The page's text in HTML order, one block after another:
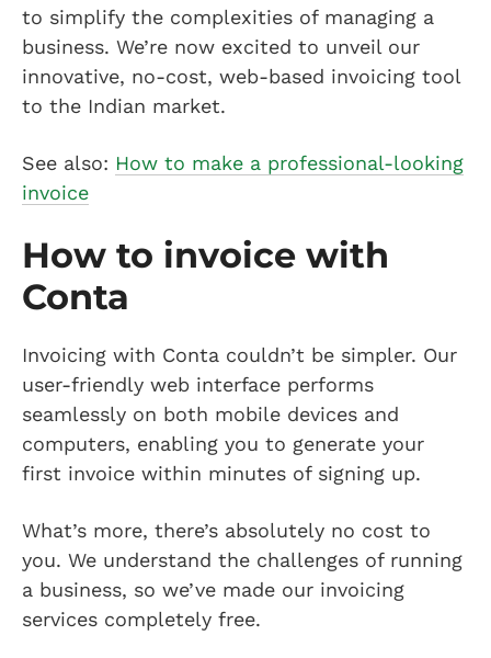
to simplify the complexities of managing a
business. We’re now excited to unveil our
innovative, no-cost, web-based invoicing tool
to the Indian market.
See also: How to make a professional-looking
invoice
How to invoice with
Conta
Invoicing with Conta couldn’t be simpler. Our
user-friendly web interface performs
seamlessly on both mobile devices and
computers, enabling you to generate your
first invoice within minutes of signing up.
What’s more, there’s absolutely no cost to
you. We understand the challenges of running
a business, so we’ve made our invoicing
services completely free.